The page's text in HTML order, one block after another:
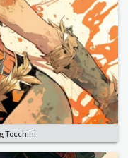
Tocchini